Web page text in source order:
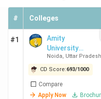
# Colleges
#1
Amity
University
Noida (Main
Campus)
Noida, Uttar Pradesh
CD Score:693/1000
Compare
Apply Now